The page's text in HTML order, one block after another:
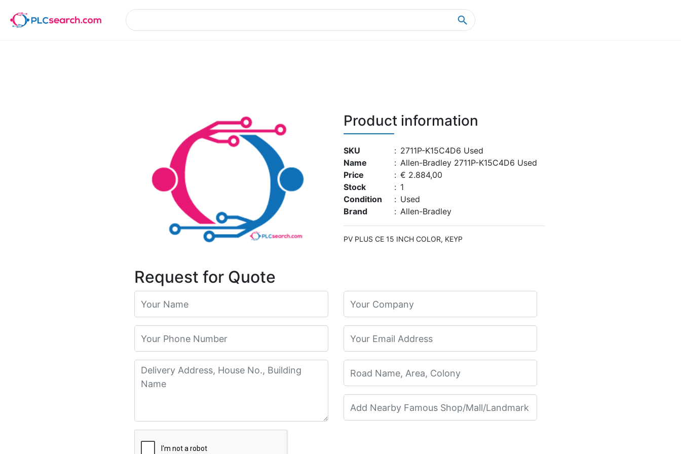
Product Details
Product information
SKU : 2711P-K15C4D6 Used
Name
: Allen-Bradley 2711P-K15C4D6 Used
Price
: € 2.884,00
Stock
: 1
Condition
: Used
Brand
: Allen-Bradley
Request for Quote